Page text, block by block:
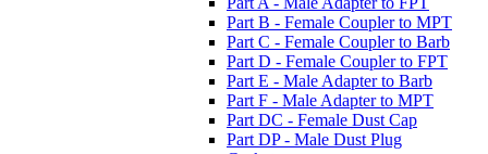
Part B - Female Coupler to MPT
Part C - Female Coupler to Barb
Part D - Female Coupler to FPT
Part E - Male Adapter to Barb
Part F - Male Adapter to MPT
Part DC - Female Dust Cap
Part DP - Male Dust Plug